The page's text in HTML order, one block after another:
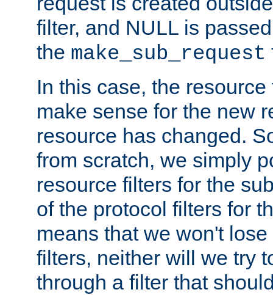
filter, and NULL is
the make_sub_request
In this case, the
make sense for the new
resource has changed.
from scratch, we simply
resource filters for the
of the protocol filters for
means that we won't
filters, neither will we try
through a filter that